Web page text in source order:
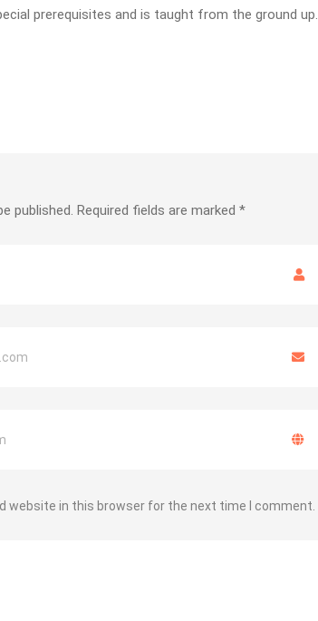
prerequisites and is taught from the ground up.
published. Required fields are marked *
website in this browser for the next time I comment.